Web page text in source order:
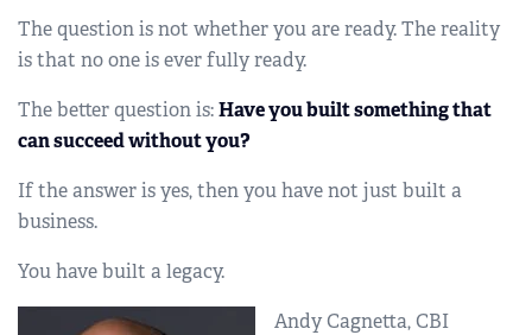
The question is not whether you are ready. The reality
is that no one is ever fully ready.
The better question is:Have you built something that
can succeed without you?
If the answer is yes, then you have not just built a
business.
You have built a legacy.
Andy Cagnetta, CBI